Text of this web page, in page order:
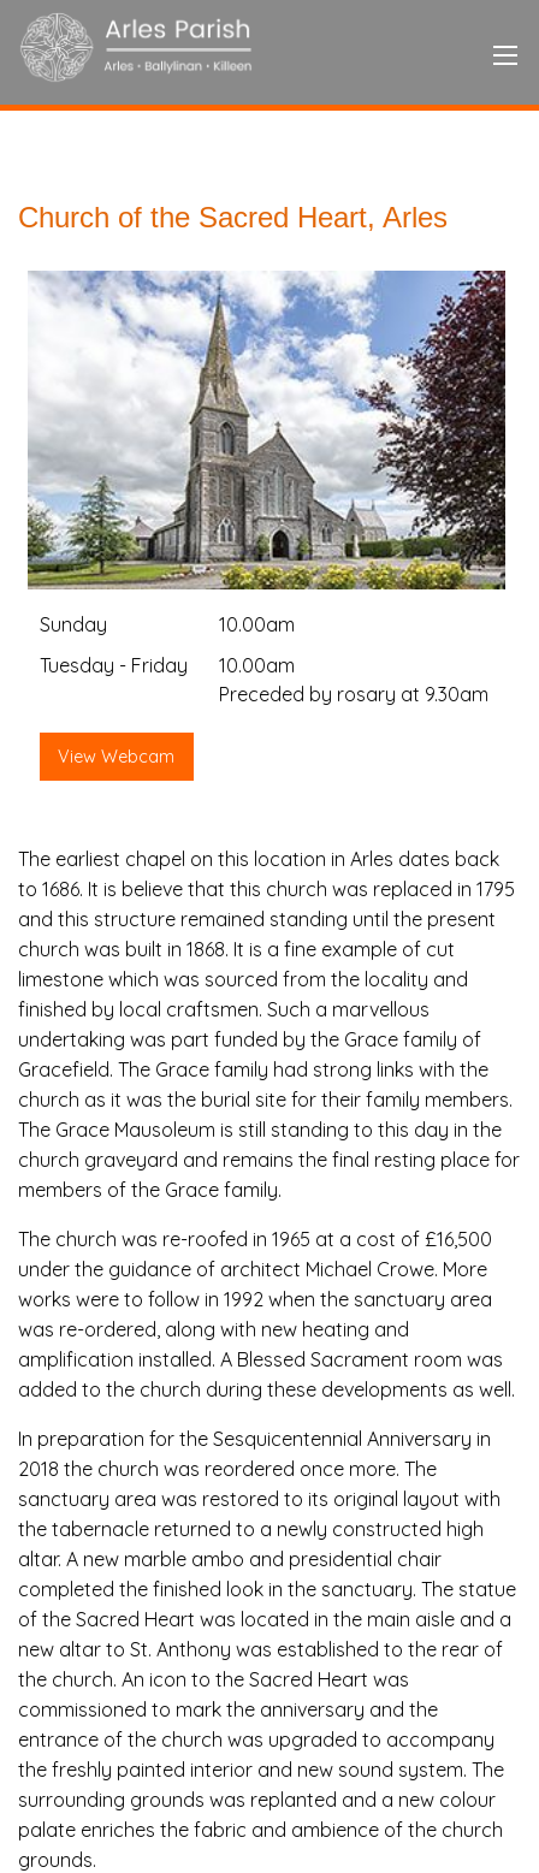
Church of the Sacred Heart, Arles
Sunday
10.00am
Tuesday - Friday
10.00am
Preceded by rosary at 9.30am
View Webcam
The earliest chapel on this location in Arles dates back
to 1686. It is believe that this church was replaced in 1795
and this structure remained standing until the present
church was built in 1868. It is a fine example of cut
limestone which was sourced from the locality and
finished by local craftsmen. Such a marvellous
undertaking was part funded by the Grace family of
Gracefield. The Grace family had strong links with the
church as it was the burial site for their family members.
The Grace Mausoleum is still standing to this day in the
church graveyard and remains the final resting place for
members of the Grace family.
The church was re-roofed in 1965 at a cost of £16,500
under the guidance of architect Michael Crowe. More
works were to follow in 1992 when the sanctuary area
was re-ordered, along with new heating and
amplification installed. A Blessed Sacrament room was
added to the church during these developments as well.
In preparation for the Sesquicentennial Anniversary in
2018 the church was reordered once more. The
sanctuary area was restored to its original layout with
the tabernacle returned to a newly constructed high
altar. A new marble ambo and presidential chair
completed the finished look in the sanctuary. The statue
of the Sacred Heart was located in the main aisle and a
new altar to St. Anthony was established to the rear of
the church. An icon to the Sacred Heart was
commissioned to mark the anniversary and the
entrance of the church was upgraded to accompany
the freshly painted interior and new sound system. The
surrounding grounds was replanted and a new colour
palate enriches the fabric and ambience of the church
grounds.